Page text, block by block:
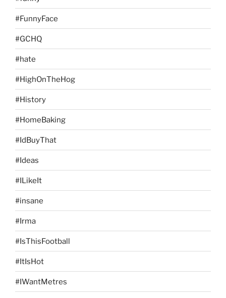
#FunnyFace
#GCHQ
#hate
#HighOnTheHog
#History
#HomeBaking
#IdBuyThat
#Ideas
#ILikeIt
#insane
#Irma
#IsThisFootball
#ItIsHot
#IWantMetres